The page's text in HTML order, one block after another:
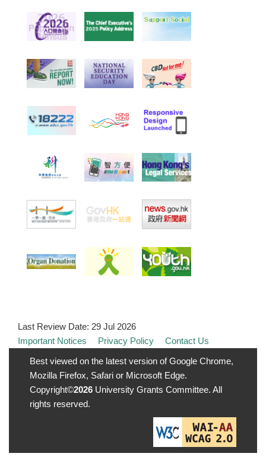
Last Review Date: 29 Jul 2026
Important Notices
Privacy Policy
Contact Us
Best viewed on the latest version of Google Chrome,
Mozilla Firefox, Safari or Microsoft Edge.
Copyright©2026 University Grants Committee. All
rights reserved.